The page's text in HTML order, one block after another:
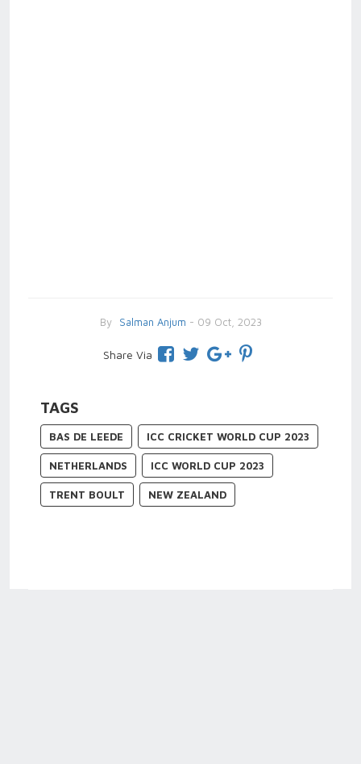
By Salman Anjum - 09 Oct, 2023
Share Via
TAGS
BAS DE LEEDE ICC CRICKET WORLD CUP 2023
NETHERLANDS ICC WORLD CUP 2023
TRENT BOULT NEW ZEALAND